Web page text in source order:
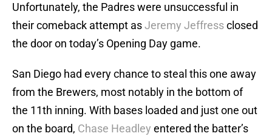
Unfortunately, the Padres were unsuccessful in
their comeback attempt asJeremy Jeffressclosed
the door on today’s Opening Day game.
San Diego had every chance to steal this one away
from the Brewers, most notably in the bottom of
the 11th inning. With bases loaded and just one out
on the board, Chase Headley entered the batter’s